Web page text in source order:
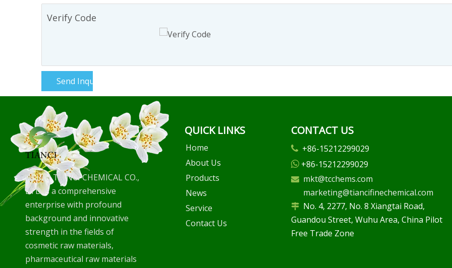
Verify Code
Send Inquiry
WUHU TIANCI CHEMICAL CO.,
LTD is a comprehensive
enterprise with profound
background and innovative
strength in the fields of
cosmetic raw materials,
pharmaceutical raw materials
QUICK LINKS
Home
About Us
Products
News
Service
Contact Us
CONTACT US
+86-15212299029
+86-15212299029
 mkt@tcchems.com
marketing@tiancifinechemical.com
 No. 4, 2277, No. 8 Xiangtai Road,
Guandou Street, Wuhu Area, China Pilot
Free Trade Zone